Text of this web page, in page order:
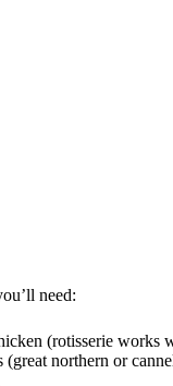
need:
(rotisserie works
(great northern or